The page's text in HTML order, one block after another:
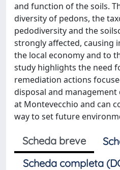
and function of the soils.
diversity of pedons, the
pedodiversity and the
strongly affected, causing
the local economy and to
study highlights the need
remediation actions
disposal and
at Montevecchio and can
way to set future
Scheda breve
Scheda completa